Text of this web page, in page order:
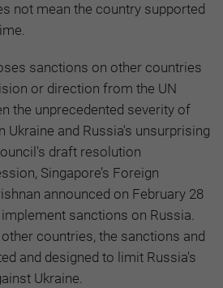
not mean the country supported
sanctions on other countries
or direction from the UN
the unprecedented severity of
Ukraine and Russia's unsurprising
draft resolution
Singapore’s Foreign
announced on February 28
sanctions on Russia.
countries, the sanctions and
and designed to limit Russia's
Ukraine.